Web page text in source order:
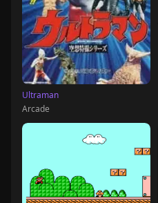
Ultraman
Arcade